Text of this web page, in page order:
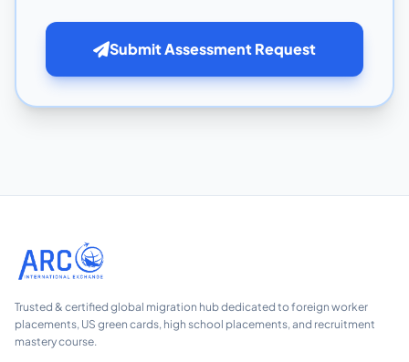
Submit Assessment Request
Trusted & certified global migration hub dedicated to foreign worker
placements, US green cards, high school placements, and recruitment
mastery course.